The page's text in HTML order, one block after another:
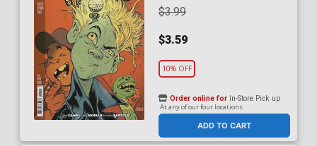
$3.99
$3.59
10% OFF
ADD TO CART
Order online for In-Store Pick up
At any of our four locations